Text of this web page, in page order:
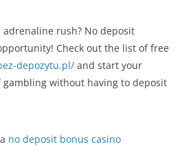
rush? No deposit
Check out the list of free
depozytu.pl/ and start your
without having to deposit
no deposit bonus casino